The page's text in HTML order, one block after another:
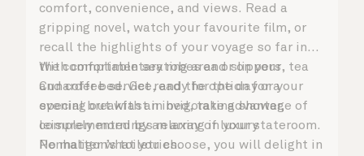
comfort, convenience, and views. Read a
gripping novel, watch your favourite film, or
recall the highlights of your voyage so far in
the comfortable seating area or on your
Cunarder bed. Get ready for the day or your
evening out with an invigorating shower,
complemented by an array of luxury
Penhaligon’s toiletries.
With complimentary robes and slippers, tea
and coffee service, and the option for a
special breakfast in bed, take advantage of
leisurely mornings relaxing in your stateroom.
No matter what you choose, you will delight in